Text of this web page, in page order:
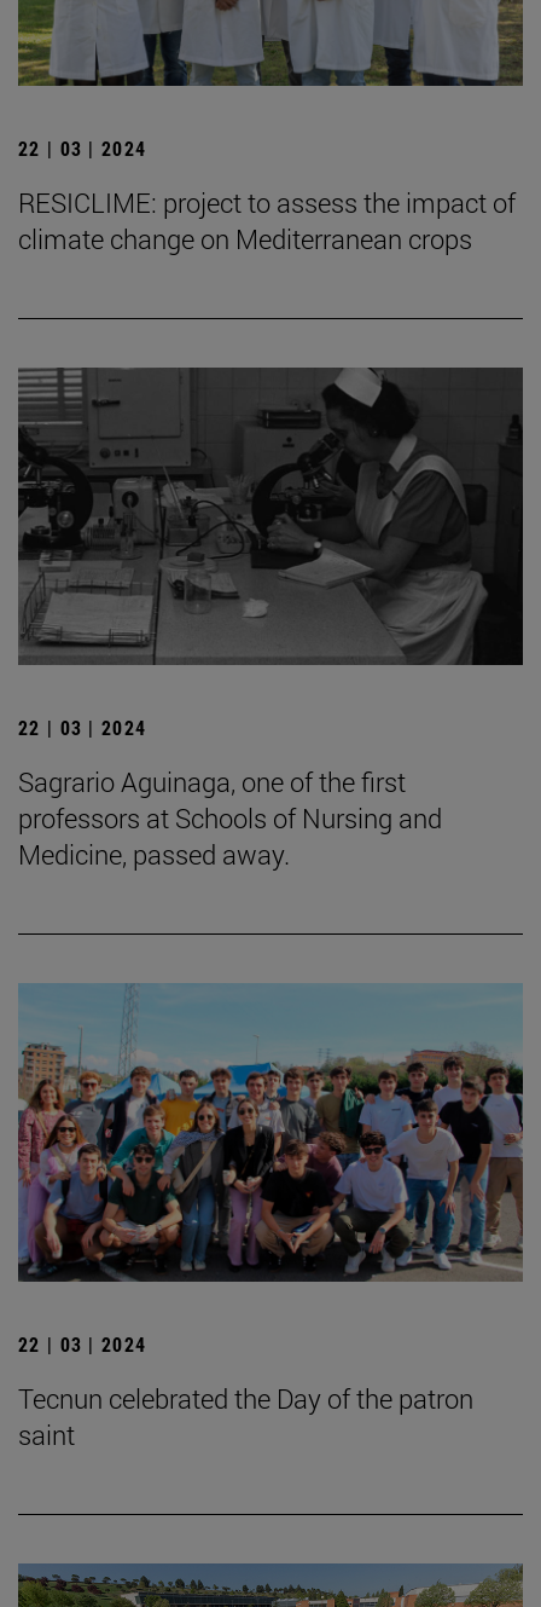
22 | 03 | 2024
RESICLIME: project to assess the impact of
climate change on Mediterranean crops
22 | 03 | 2024
Sagrario Aguinaga, one of the first
professors at Schools of Nursing and
Medicine, passed away.
22 | 03 | 2024
Tecnun celebrated the Day of the patron
saint